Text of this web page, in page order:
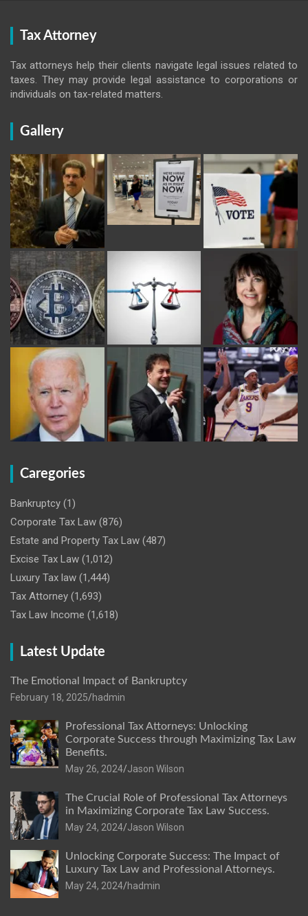
Tax Attorney
Tax attorneys help their clients navigate legal issues related to
taxes. They may provide legal assistance to corporations or
individuals on tax-related matters.
Gallery
Caregories
Bankruptcy (1)
Corporate Tax Law (876)
Estate and Property Tax Law (487)
Excise Tax Law (1,012)
Luxury Tax law (1,444)
Tax Attorney (1,693)
Tax Law Income (1,618)
Latest Update
The Emotional Impact of Bankruptcy
February 18, 2025 hadmin
Professional Tax Attorneys: Unlocking
Corporate Success through Maximizing Tax Law
Benefits.
May 26, 2024 Jason Wilson
The Crucial Role of Professional Tax Attorneys
in Maximizing Corporate Tax Law Success.
May 24, 2024 Jason Wilson
Unlocking Corporate Success: The Impact of
Luxury Tax Law and Professional Attorneys.
May 24, 2024 hadmin